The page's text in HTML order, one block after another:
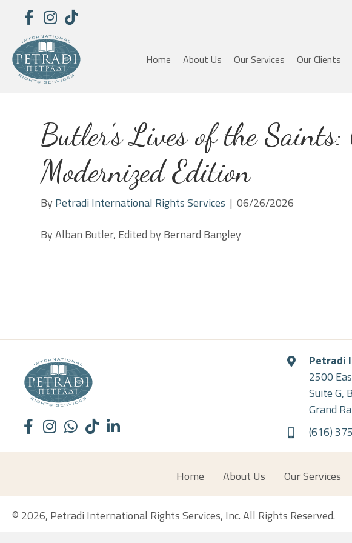
Home About Us Our Services Our Clients
Butler’s Lives of the Saints:
Modernized Edition
By Petradi International Rights Services | 06/26/2026
By Alban Butler, Edited by Bernard Bangley
Petradi
2500
Suite G,
Grand
(616)
Home About Us Our Services
© 2026, Petradi International Rights Services, Inc. All Rights Reserved.